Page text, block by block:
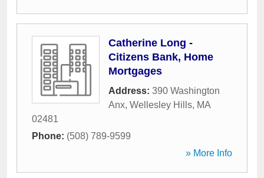
Catherine Long -
Citizens Bank, Home
Mortgages
Address: 390 Washington
Anx, Wellesley Hills, MA
02481
Phone: (508) 789-9599
» More Info